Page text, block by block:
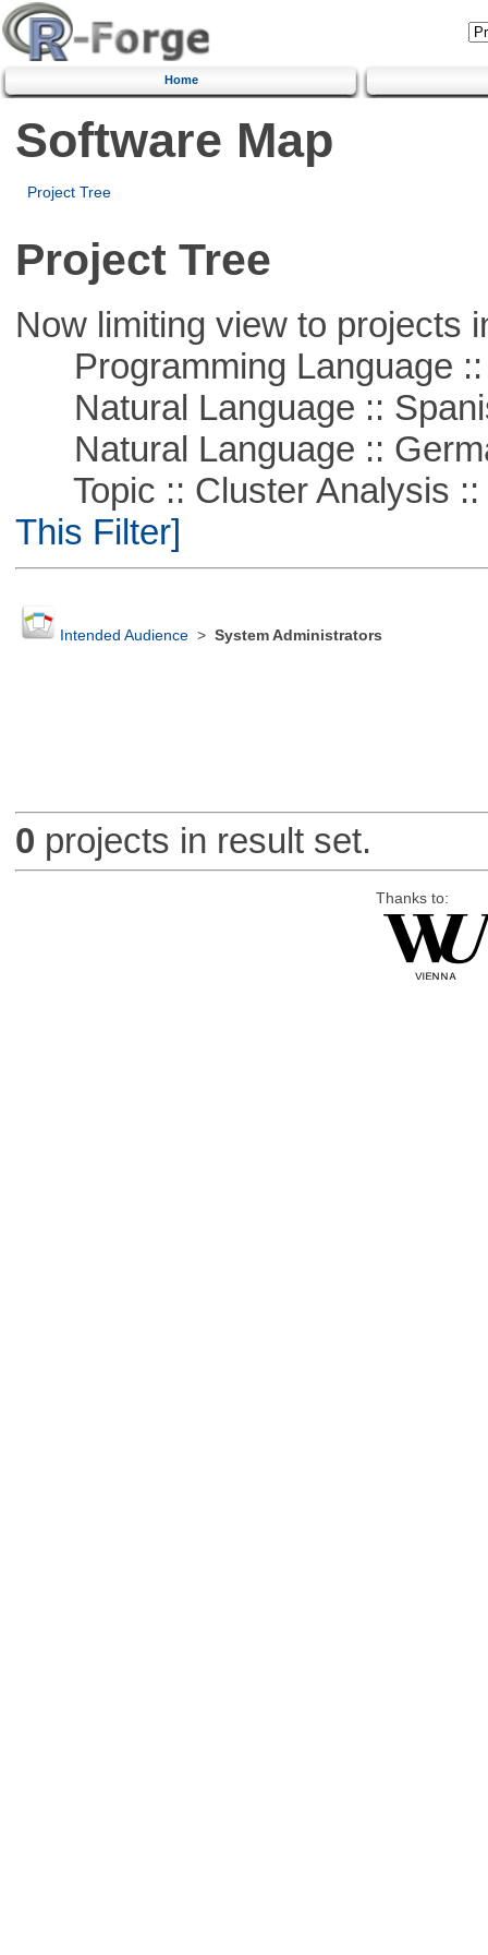
Home
Software Map
Project Tree
Project Tree
Now limiting view to projects
Programming Language ::
Natural Language ::
Natural Language ::
Topic :: Cluster Analysis ::
This Filter]
Intended Audience> System Administrators
0 projects in result set.
Thanks to: